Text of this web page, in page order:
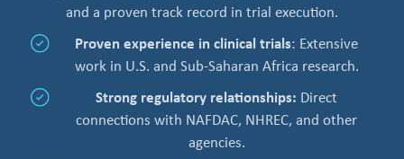
and a proven track record in trial execution.
Proven experience in clinical trials: Extensive
work in U.S. and Sub-Saharan Africa research.
Strong regulatory relationships: Direct
connections with NAFDAC, NHREC, and other
agencies.